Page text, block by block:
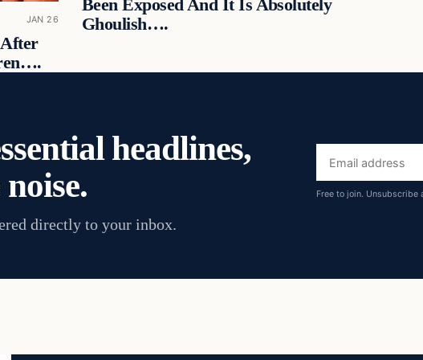
JAN 26
Been Exposed And It Is Absolutely
Ghoulish….
headlines,
directly to your inbox.
Email
address
Free to join. Unsubscribe